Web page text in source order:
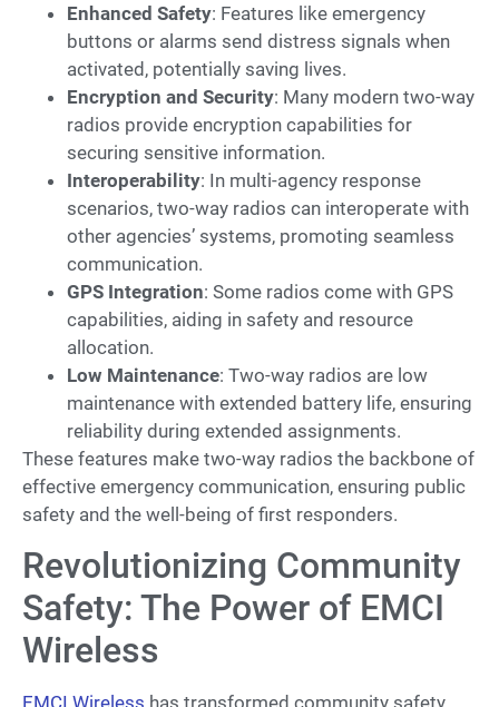
Enhanced Safety: Features like emergency
buttons or alarms send distress signals when
activated, potentially saving lives.
Encryption and Security: Many modern two-way
radios provide encryption capabilities for
securing sensitive information.
Interoperability: In multi-agency response
scenarios, two-way radios can interoperate with
other agencies’ systems, promoting seamless
communication.
GPS Integration: Some radios come with GPS
capabilities, aiding in safety and resource
allocation.
Low Maintenance: Two-way radios are low
maintenance with extended battery life, ensuring
reliability during extended assignments.
These features make two-way radios the backbone of
effective emergency communication, ensuring public
safety and the well-being of first responders.
Revolutionizing Community
Safety: The Power of EMCI
Wireless
EMCI Wireless has transformed community safety